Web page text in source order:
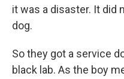
it was a disaster. It did
dog.
So they got a service
black lab. As the boy